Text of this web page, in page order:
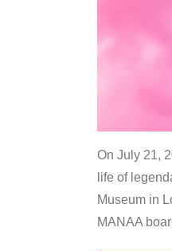
On July 21,
life of
Museum in
MANAA